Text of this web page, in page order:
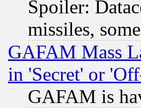
Spoiler:
missiles,
GAFAM Mass
in 'Secret' or
GAFAM is